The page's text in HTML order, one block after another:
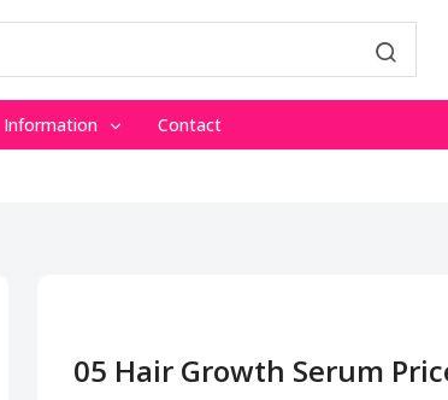
Information Contact
05 Hair Growth Serum